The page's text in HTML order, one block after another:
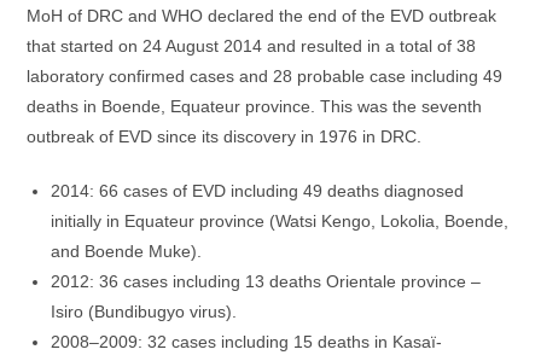
MoH of DRC and WHO declared the end of the EVD outbreak
that started on 24 August 2014 and resulted in a total of 38
laboratory confirmed cases and 28 probable case including 49
deaths in Boende, Equateur province. This was the seventh
outbreak of EVD since its discovery in 1976 in DRC.
2014: 66 cases of EVD including 49 deaths diagnosed
initially in Equateur province (Watsi Kengo, Lokolia, Boende,
and Boende Muke).
2012: 36 cases including 13 deaths Orientale province –
Isiro (Bundibugyo virus).
2008–2009: 32 cases including 15 deaths in Kasaï-